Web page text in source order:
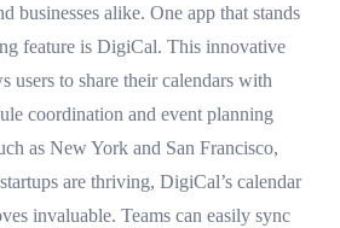
businesses alike. One app that stands
feature is DigiCal. This innovative
users to share their calendars with
coordination and event planning
as New York and San Francisco,
are thriving, DigiCal’s calendar
invaluable. Teams can easily sync